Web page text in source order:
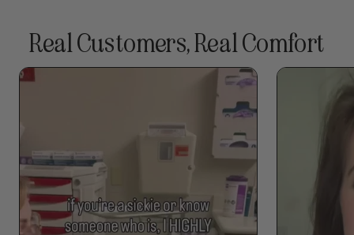
Real Customers, Real Comfort